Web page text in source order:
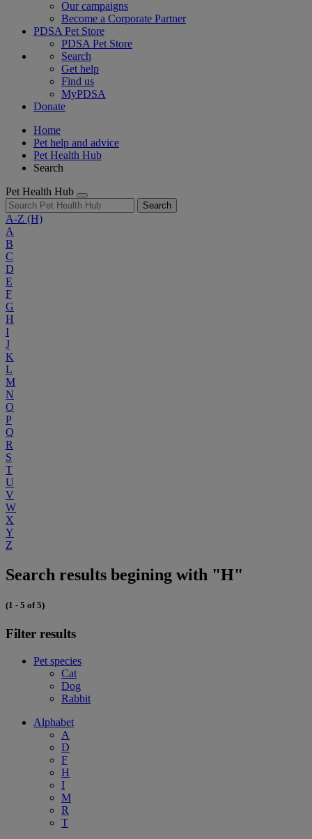
Our campaigns
Become a Corporate Partner
PDSA Pet Store
PDSA Pet Store
Search
Get help
Find us
MyPDSA
Donate
Home
Pet help and advice
Pet Health Hub
Search
Pet Health Hub
Search
A-Z (H)
A
B
C
D
E
F
G
H
I
J
K
L
M
N
O
P
Q
R
S
T
U
V
W
X
Y
Z
Search results begining with "H"
(1 - 5 of 5)
Filter results
Pet species
Cat
Dog
Rabbit
Alphabet
A
D
F
H
I
M
R
T